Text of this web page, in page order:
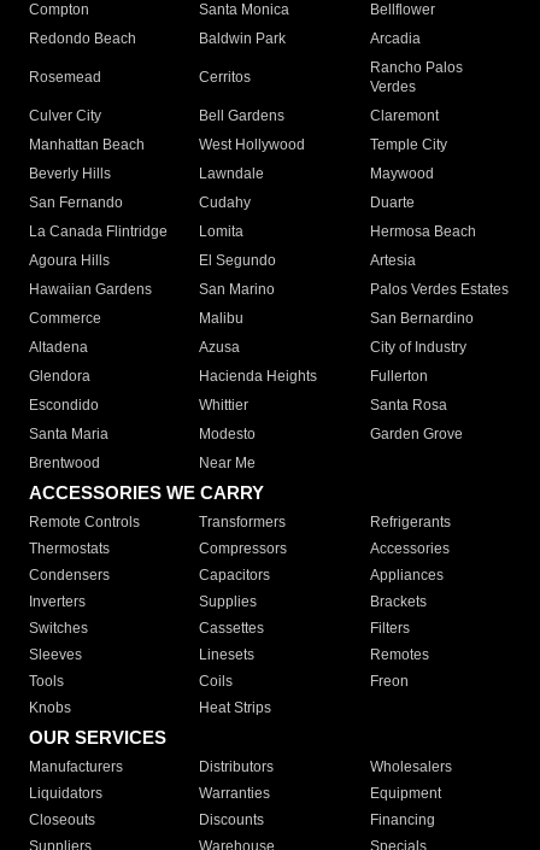
Compton
Santa Monica
Bellflower
Redondo Beach
Baldwin Park Arcadia
Rosemead Cerritos
Rancho Palos
Verdes
Culver City
Bell Gardens
Claremont
Manhattan Beach
West Hollywood
Temple City
Beverly Hills
Lawndale
Maywood
San Fernando
Cudahy
Duarte
La Canada Flintridge
Lomita
Hermosa Beach
Agoura Hills
El Segundo
Artesia
Hawaiian Gardens
San Marino
Palos Verdes Estates
Commerce
Malibu
San Bernardino
Altadena
Azusa
City of Industry
Glendora
Hacienda Heights
Fullerton
Escondido
Whittier
Santa Rosa
Santa Maria
Modesto
Garden Grove
Brentwood
Near Me
ACCESSORIES WE CARRY
Remote Controls Transformers
Refrigerants
Thermostats
Compressors
Accessories
Condensers
Capacitors
Appliances
Inverters
Supplies
Brackets
Switches
Cassettes
Filters
Sleeves
Linesets
Remotes
Tools
Coils
Freon
Knobs
Heat Strips
OUR SERVICES
Manufacturers Distributors
Wholesalers
Liquidators
Warranties
Equipment
Closeouts
Discounts
Financing